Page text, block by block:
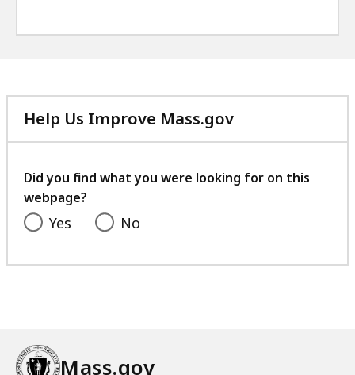
Help Us Improve Mass.gov
with
feedback
Did you find what you were looking for on this
webpage?
Yes No
Mass.gov